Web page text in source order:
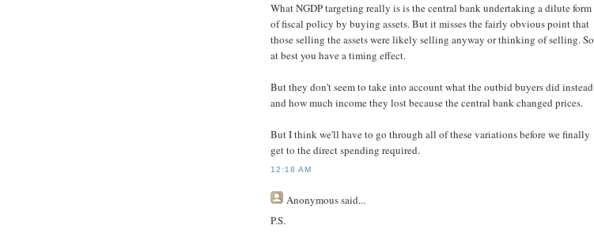
What NGDP targeting really is is the central bank undertaking a dilute form
of fiscal policy by buying assets. But it misses the fairly obvious point that
those selling the assets were likely selling anyway or thinking of selling. So
at best you have a timing effect.
But they don't seem to take into account what the outbid buyers did instead
and how much income they lost because the central bank changed prices.
But I think we'll have to go through all of these variations before we finally
get to the direct spending required.
12:18 AM
Anonymoussaid...
P.S.